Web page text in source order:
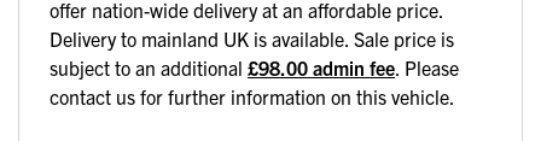
offer nation-wide delivery at an affordable price.
Delivery to mainland UK is available. Sale price is
subject to an additional £98.00 admin fee . Please
contact us for further information on this vehicle.